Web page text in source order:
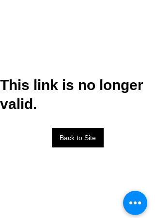
This link is no longer
valid.
Back to Site